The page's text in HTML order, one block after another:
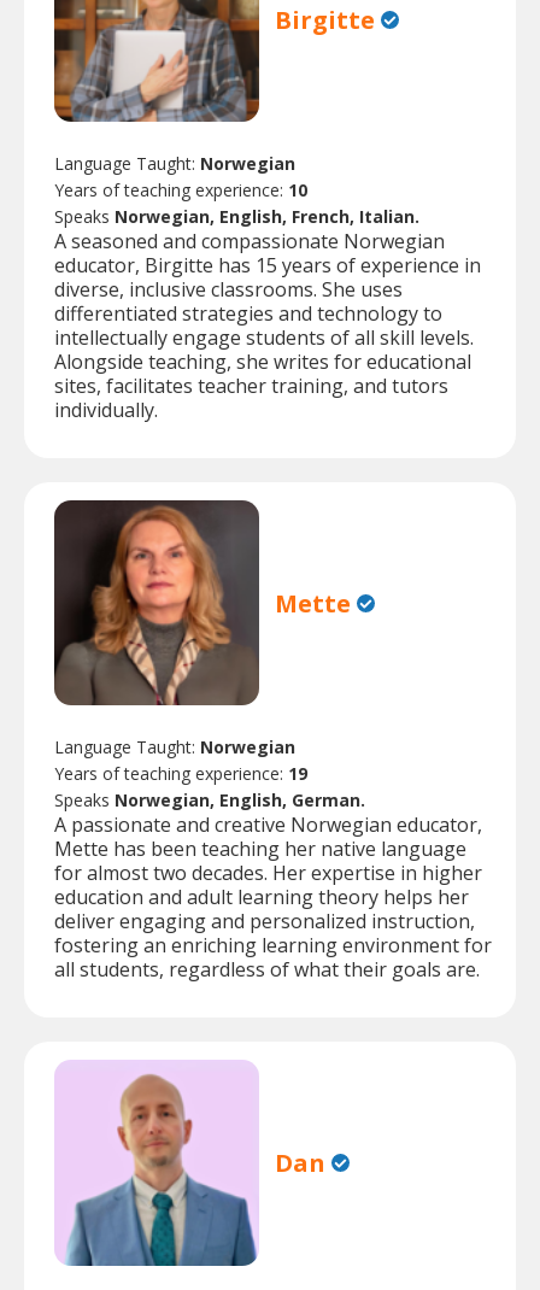
Birgitte
Language Taught: Norwegian
Years of teaching experience: 10
Speaks Norwegian, English, French, Italian.
A seasoned and compassionate Norwegian
educator, Birgitte has 15 years of experience in
diverse, inclusive classrooms. She uses
differentiated strategies and technology to
intellectually engage students of all skill levels.
Alongside teaching, she writes for educational
sites, facilitates teacher training, and tutors
individually.
Mette
Language Taught: Norwegian
Years of teaching experience: 19
Speaks Norwegian, English, German.
A passionate and creative Norwegian educator,
Mette has been teaching her native language
for almost two decades. Her expertise in higher
education and adult learning theory helps her
deliver engaging and personalized instruction,
fostering an enriching learning environment for
all students, regardless of what their goals are.
Dan